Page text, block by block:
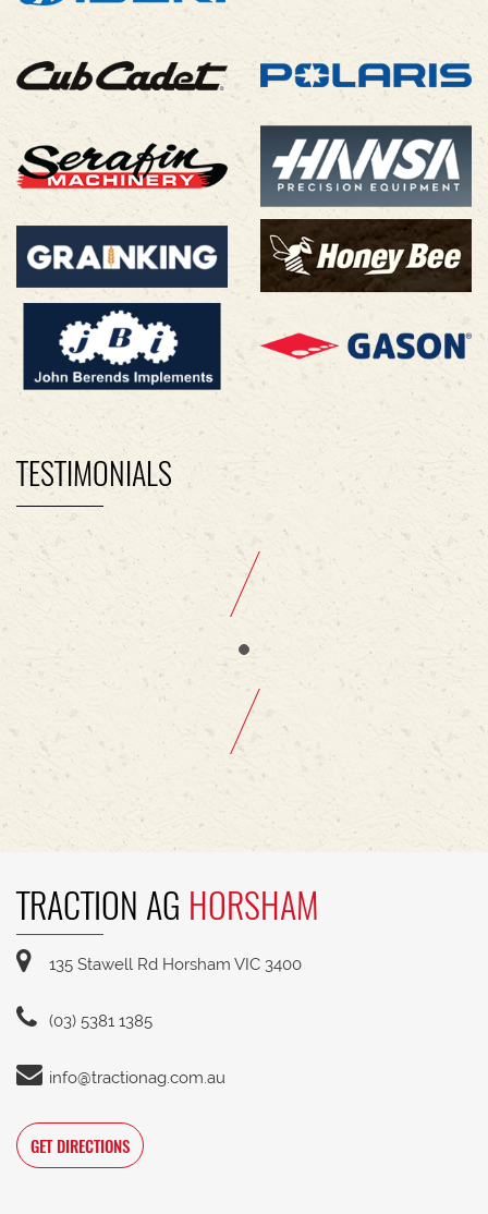
TESTIMONIALS
TRACTION AG HORSHAM
135 Stawell Rd Horsham VIC 3400
(03) 5381 1385
info@tractionag.com.au
GET DIRECTIONS